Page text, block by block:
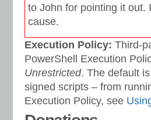
to John for pointing it out.
cause.
Execution Policy: Third-
PowerShell Execution
Unrestricted. The default is
signed scripts – from
Execution Policy, see